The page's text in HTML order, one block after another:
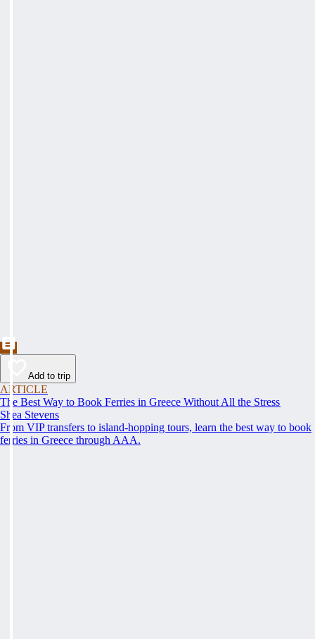
Add to trip
ARTICLE
The Best Way to Book Ferries in Greece Without All the Stress
Shea Stevens
From VIP transfers to island-hopping tours, learn the best way to book
ferries in Greece through AAA.